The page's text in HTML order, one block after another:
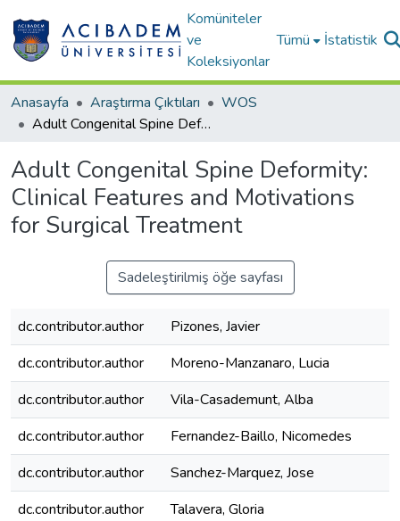
Komüniteler
ve
Koleksiyonlar
Tümü İstatistik
Anasayfa Araştırma Çıktıları
WOS
Adult Congenital Spine Deformity: Clinical Features and Motivations for Surgical Treatment
Adult Congenital Spine Deformity:
Clinical Features and Motivations
for Surgical Treatment
Sadeleştirilmiş öğe sayfası
dc.contributor.author
Pizones, Javier
dc.contributor.author
Moreno-Manzanaro, Lucia
dc.contributor.author
Vila-Casademunt, Alba
dc.contributor.author
Fernandez-Baillo, Nicomedes
dc.contributor.author
Sanchez-Marquez, Jose
dc.contributor.author
Talavera, Gloria